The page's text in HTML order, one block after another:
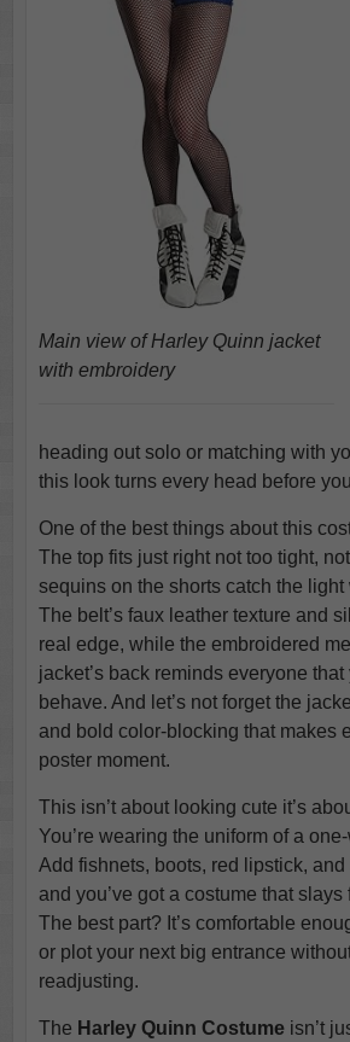
Main view of Harley Quinn jacket
with embroidery
heading out solo or matching with
this look turns every head before
One of the best things about this
The top fits just right not too tight,
sequins on the shorts catch the light
The belt’s faux leather texture and
real edge, while the embroidered
jacket’s back reminds everyone
behave. And let’s not forget the
and bold color-blocking that makes
poster moment.
This isn’t about looking cute it’s
You’re wearing the uniform of a
Add fishnets, boots, red lipstick,
and you’ve got a costume that
The best part? It’s comfortable
or plot your next big entrance
readjusting.
The Harley Quinn Costumeisn’t